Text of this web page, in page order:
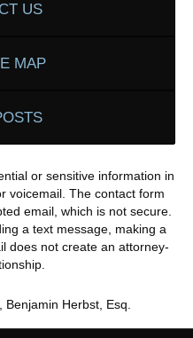
US
MAP
or sensitive information in
voicemail. The contact form
email, which is not secure.
a text message, making a
does not create an attorney-
Benjamin Herbst, Esq.